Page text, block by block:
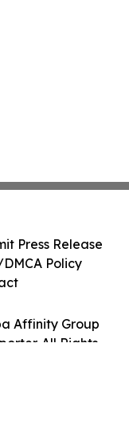
Affinity Group
All Rights
Press Release
Policy